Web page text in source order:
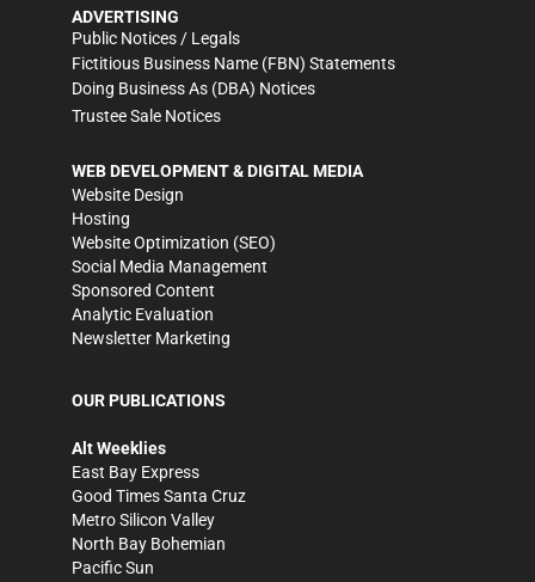
ADVERTISING
Public Notices / Legals
Fictitious Business Name (FBN) Statements
Doing Business As (DBA) Notices
Trustee Sale Notices
WEB DEVELOPMENT & DIGITAL MEDIA
Website Design
Hosting
Website Optimization (SEO)
Social Media Management
Sponsored Content
Analytic Evaluation
Newsletter Marketing
OUR PUBLICATIONS
Alt Weeklies
East Bay Express
Good Times Santa Cruz
Metro Silicon Valley
North Bay Bohemian
Pacific Sun